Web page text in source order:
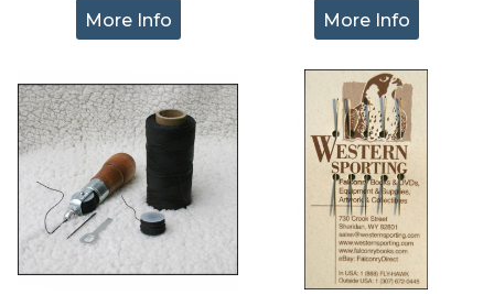
More Info More Info